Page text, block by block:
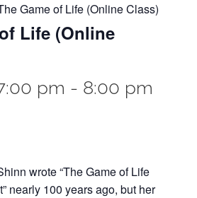
Game of Life (Online Class)
Life (Online
pm - 8:00 pm
wrote “The Game of Life
nearly 100 years ago, but her